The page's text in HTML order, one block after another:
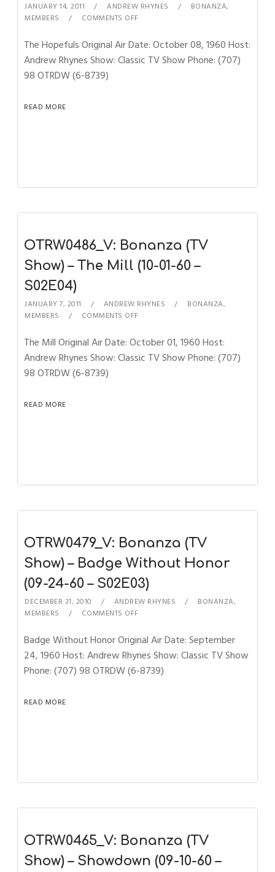
JANUARY 14, 2011 ANDREW RHYNES BONANZA,
MEMBERS
COMMENTS OFF
The Hopefuls Original Air Date: October 08, 1960 Host:
Andrew Rhynes Show: Classic TV Show Phone: (707)
98 OTRDW (6-8739)
READ MORE
OTRW0486_V: Bonanza (TV
Show) – The Mill (10-01-60 –
S02E04)
JANUARY 7, 2011 ANDREW RHYNES BONANZA,
MEMBERS
COMMENTS OFF
The Mill Original Air Date: October 01, 1960 Host:
Andrew Rhynes Show: Classic TV Show Phone: (707)
98 OTRDW (6-8739)
READ MORE
OTRW0479_V: Bonanza (TV
Show) – Badge Without Honor
(09-24-60 – S02E03)
DECEMBER 31, 2010 ANDREW RHYNES BONANZA,
MEMBERS
COMMENTS OFF
Badge Without Honor Original Air Date: September
24, 1960 Host: Andrew Rhynes Show: Classic TV Show
Phone: (707) 98 OTRDW (6-8739)
READ MORE
OTRW0465_V: Bonanza (TV
Show) – Showdown (09-10-60 –